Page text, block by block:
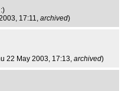
17:11, archived)
22 May 2003, 17:13, archived)